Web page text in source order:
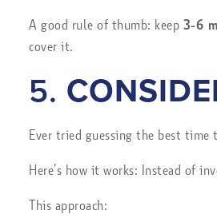
A good rule of thumb: keep 3-6
cover it.
5.
Ever tried guessing the best time
Here’s how it works: Instead of
This approach: